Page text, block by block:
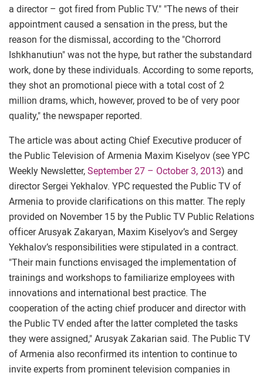
a director – got fired from Public TV." "The news of their
appointment caused a sensation in the press, but the
reason for the dismissal, according to the "Chorrord
Ishkhanutiun" was not the hype, but rather the substandard
work, done by these individuals. According to some reports,
they shot an promotional piece with a total cost of 2
million drams, which, however, proved to be of very poor
quality," the newspaper reported.
The article was about acting Chief Executive producer of
the Public Television of Armenia Maxim Kiselyov (see YPC
Weekly Newsletter, September 27 – October 3, 2013) and
director Sergei Yekhalov. YPC requested the Public TV of
Armenia to provide clarifications on this matter. The reply
provided on November 15 by the Public TV Public Relations
officer Arusyak Zakaryan, Maxim Kiselyov’s and Sergey
Yekhalov’s responsibilities were stipulated in a contract.
"Their main functions envisaged the implementation of
trainings and workshops to familiarize employees with
innovations and international best practice. The
cooperation of the acting chief producer and director with
the Public TV ended after the latter completed the tasks
they were assigned," Arusyak Zakarian said. The Public TV
of Armenia also reconfirmed its intention to continue to
invite experts from prominent television companies in